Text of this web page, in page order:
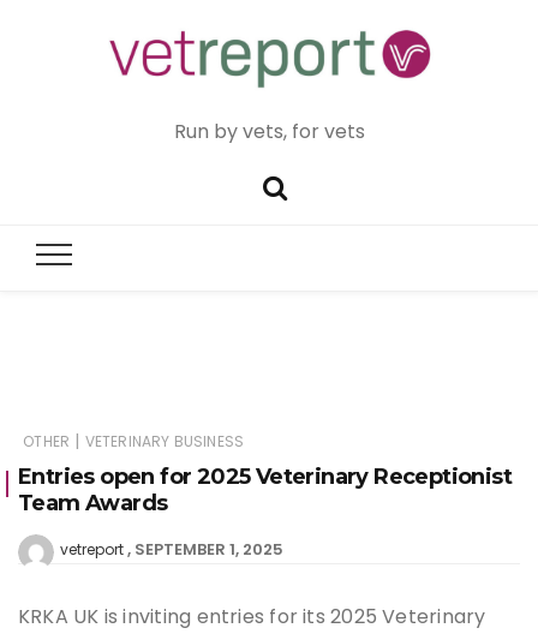
Run by vets, for vets
OTHER | VETERINARY BUSINESS
Entries open for 2025 Veterinary Receptionist
Team Awards
vetreport SEPTEMBER 1, 2025
KRKA UK is inviting entries for its 2025 Veterinary